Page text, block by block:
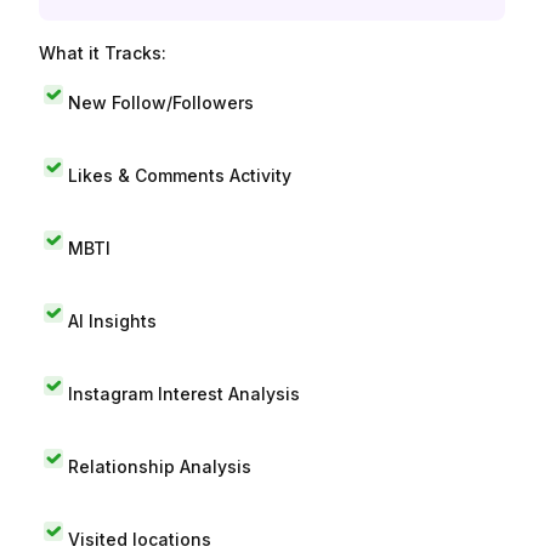
What it Tracks:
New Follow/Followers
Likes & Comments Activity
MBTI
AI Insights
Instagram Interest Analysis
Relationship Analysis
Visited locations